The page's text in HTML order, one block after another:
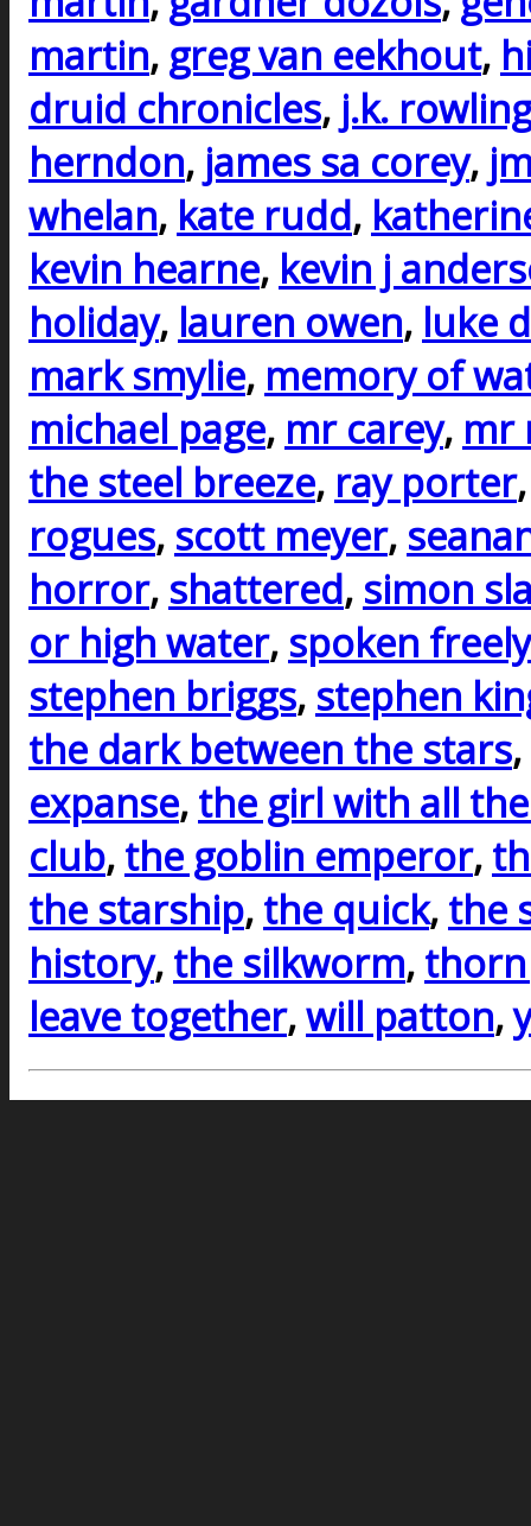
martin, greg van eekhout,
druid chronicles, j.k. rowling
herndon, james sa corey,
whelan, kate rudd,
kevin hearne, kevin j
holiday, lauren owen, luke
mark smylie, memory of
michael page, mr carey, mr
the steel breeze, ray porter
rogues, scott meyer,
horror, shattered, simon
or high water, spoken freely
stephen briggs, stephen
the dark between the stars,
expanse, the girl with all
club, the goblin emperor,
the starship, the quick, the
history, the silkworm,
leave together,will patton,